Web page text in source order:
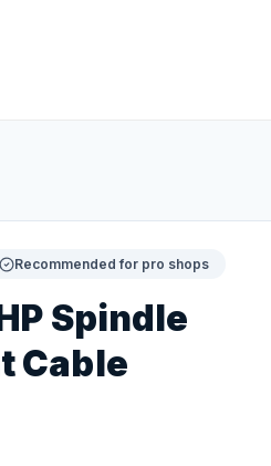
Recommended for pro shops
Spindle
Cable